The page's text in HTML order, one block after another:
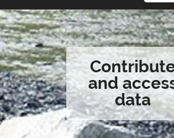
and
data